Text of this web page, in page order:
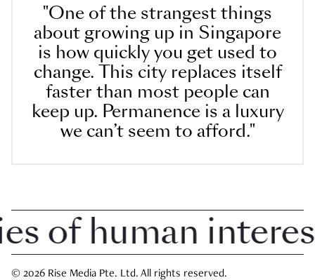
"One of the strangest things
about growing up in Singapore
is how quickly you get used to
change. This city replaces itself
faster than most people can
keep up. Permanence is a luxury
we can’t seem to afford."
human interest
© 2026 Rise Media Pte. Ltd. All rights reserved.